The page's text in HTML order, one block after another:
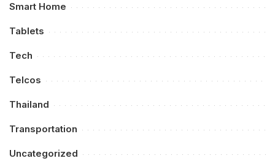
Smart Home
Tablets
Tech
Telcos
Thailand
Transportation
Uncategorized